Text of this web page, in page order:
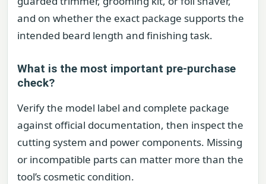
and on whether the exact package supports the
intended beard length and finishing task.
What is the most important pre-purchase
check?
Verify the model label and complete package
against official documentation, then inspect the
cutting system and power components. Missing
or incompatible parts can matter more than the
tool’s cosmetic condition.